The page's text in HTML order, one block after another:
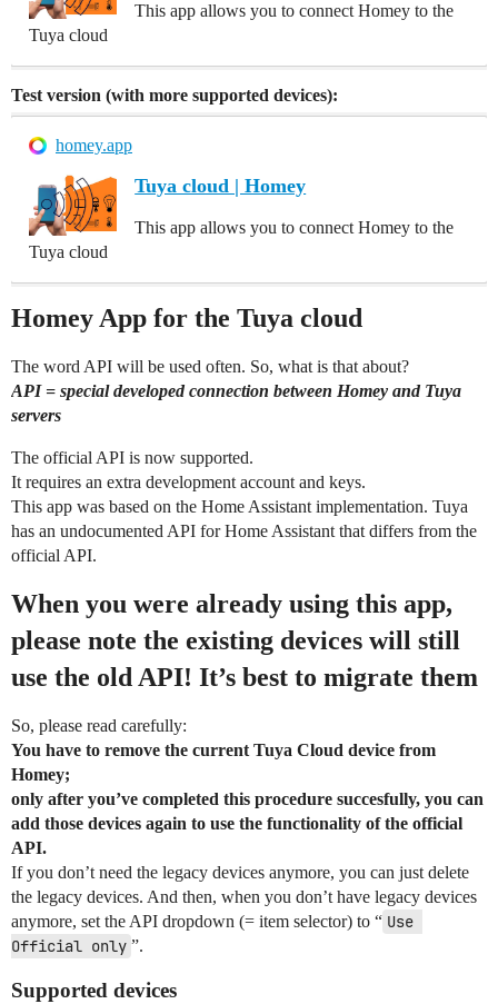
This app allows you to connect Homey to the
Tuya cloud
Test version (with more supported devices):
homey.app
Tuya cloud | Homey
This app allows you to connect Homey to the
Tuya cloud
Homey App for the Tuya cloud
The word API will be used often. So, what is that about?
API = special developed connection between Homey and Tuya
servers
The official API is now supported.
It requires an extra development account and keys.
This app was based on the Home Assistant implementation. Tuya
has an undocumented API for Home Assistant that differs from the
official API.
When you were already using this app,
please note the existing devices will still
use the old API! It’s best to migrate them
So, please read carefully:
You have to remove the current Tuya Cloud device from
Homey;
only after you’ve completed this procedure succesfully, you can
add those devices again to use the functionality of the official
API.
If you don’t need the legacy devices anymore, you can just delete
the legacy devices. And then, when you don’t have legacy devices
anymore, set the API dropdown (= item selector) to “ Use
Official only ”.
Supported devices